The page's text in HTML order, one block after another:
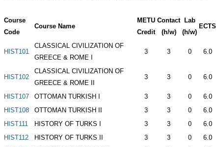
Course
Code
Course Name
METU
Credit
Contact
(h/w)
Lab
(h/w)
ECTS
HIST101
CLASSICAL CIVILIZATION OF
GREECE & ROME I
3 3 0 6.0
HIST102
CLASSICAL CIVILIZATION OF
GREECE & ROME II
3 3 0 6.0
HIST107 OTTOMAN TURKISH I 3 3 0
6.0
HIST108
OTTOMAN TURKISH II 3 3 0
6.0
HIST111
HISTORY OF TURKS I 3 3 0
6.0
HIST112
HISTORY OF TURKS II 3 3 0
6.0